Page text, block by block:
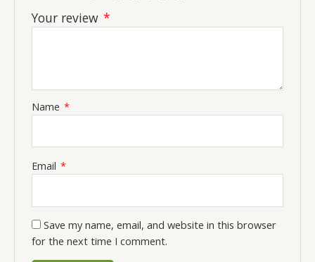
Your review *
Name *
Email *
Save my name, email, and website in this browser
for the next time I comment.